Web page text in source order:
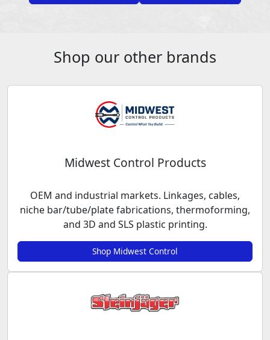
Shop our other brands
Midwest Control Products
OEM and industrial markets. Linkages, cables,
niche bar/tube/plate fabrications, thermoforming,
and 3D and SLS plastic printing.
Shop Midwest Control